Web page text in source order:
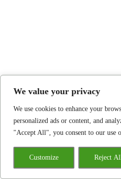
We value your privacy
We use cookies to enhance your
personalized ads or content, and
"Accept All", you consent to our use
Customize Reject